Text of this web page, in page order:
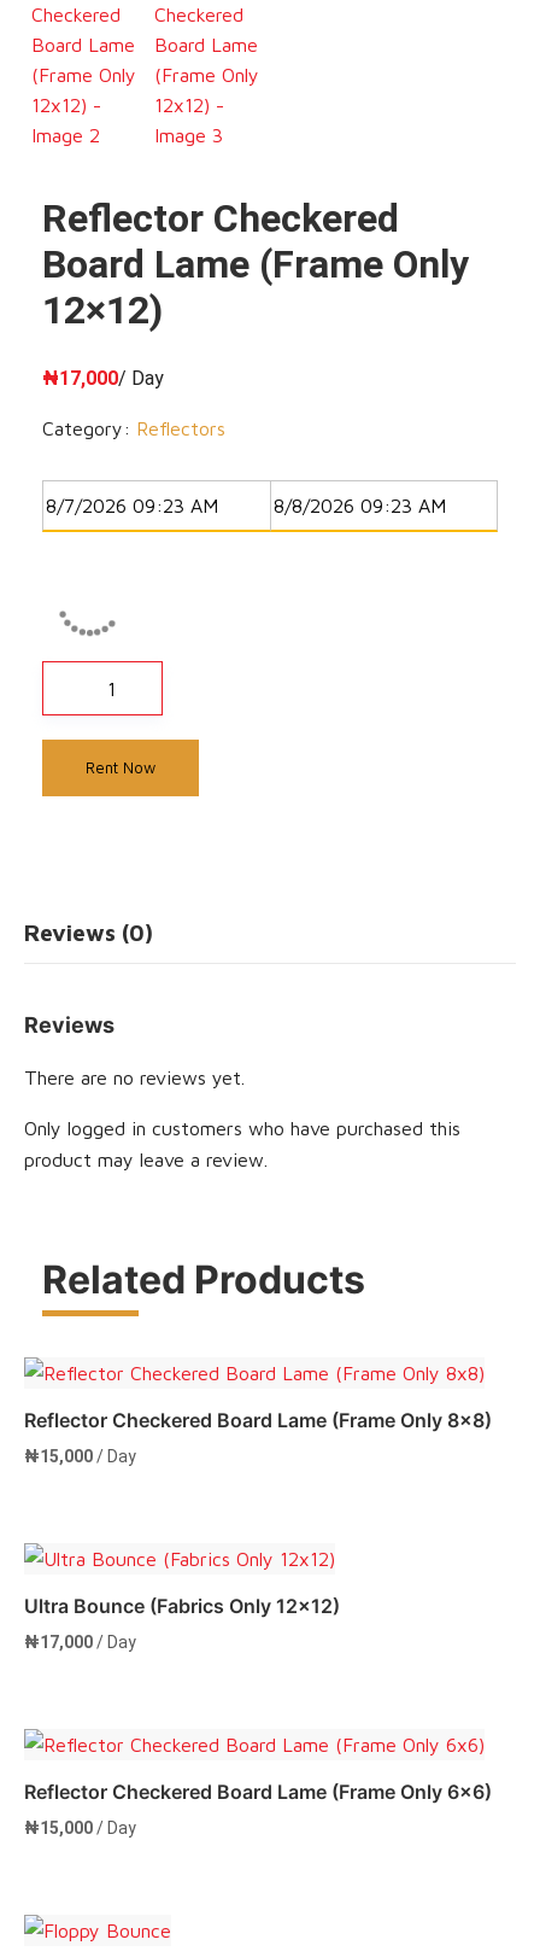
Reflector Checkered
Board Lame (Frame Only
12×12)
₦17,000/ Day
Category: Reflectors
Rent Now
Reviews (0)
Reviews
There are no reviews yet.
Only logged in customers who have purchased this
product may leave a review.
Related Products
Reflector Checkered Board Lame (Frame Only 8×8)
₦15,000/ Day
Add to cart
Ultra Bounce (Fabrics Only 12×12)
₦17,000/ Day
Reflector Checkered Board Lame (Frame Only 6×6)
₦15,000/ Day
Add to cart